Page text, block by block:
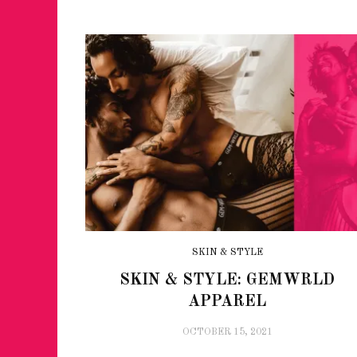
SKIN & STYLE
SKIN & STYLE: GEMWRLD
APPAREL
OCTOBER 15, 2021
ANNUAL GLAM